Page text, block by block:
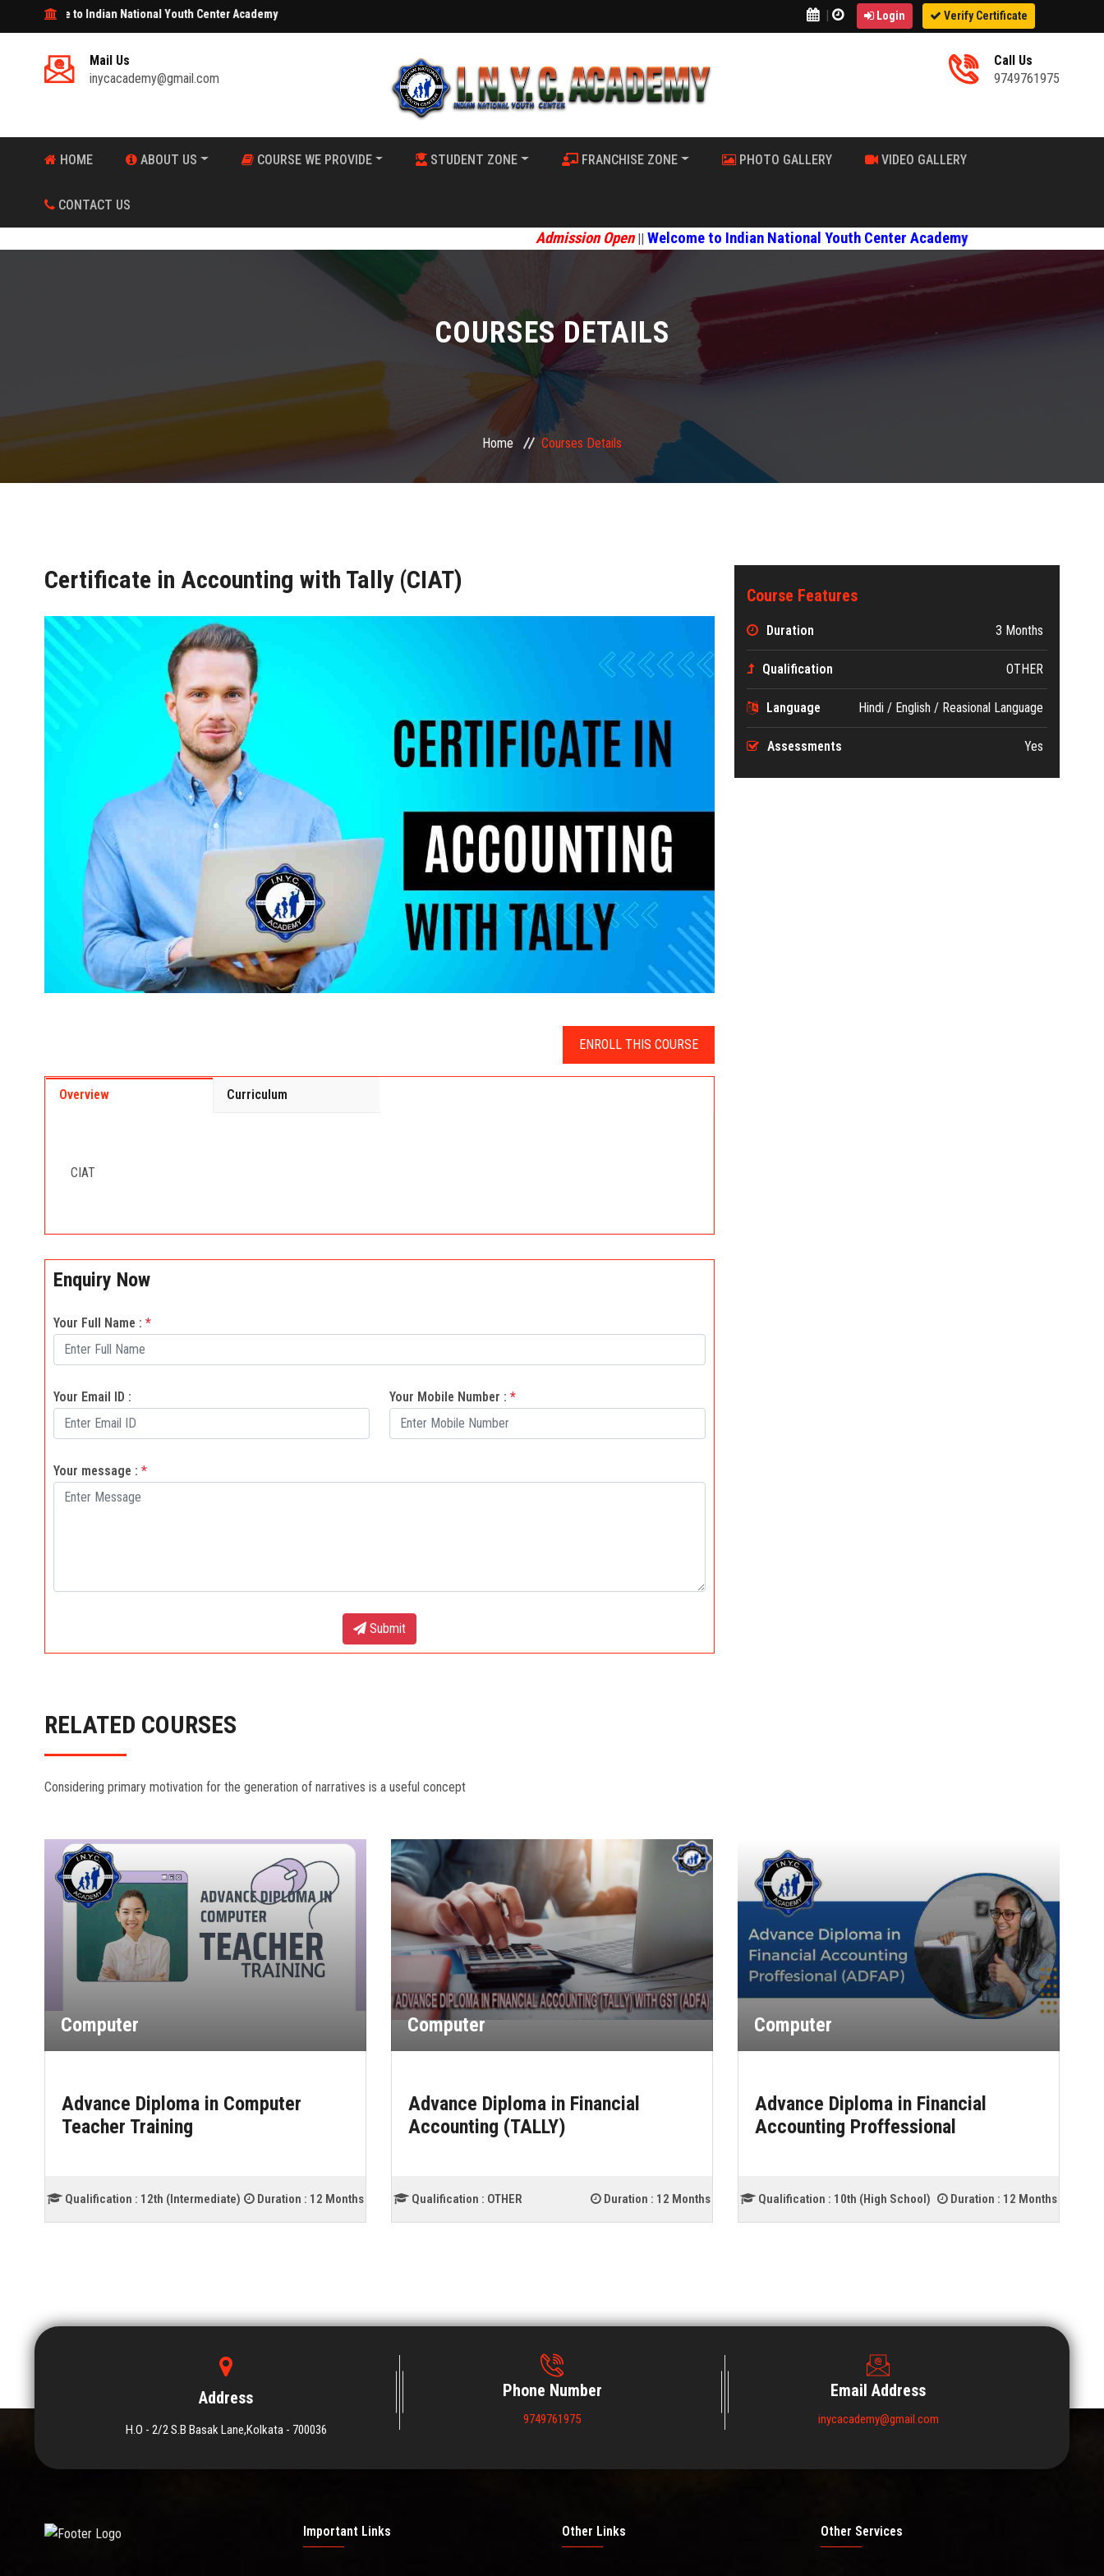
to Indian National Youth Center Academy | Login Verify Certificate
Mail Us
inycacademy@gmail.com
Call Us
9749761975
HOME ABOUT US COURSE WE PROVIDE STUDENT ZONE FRANCHISE ZONE PHOTO GALLERY VIDEO GALLERY
CONTACT US
Admission Open||Welcome to Indian National Youth Center Academy
COURSES DETAILS
Home Courses Details
Certificate in Accounting with Tally (CIAT)
ENROLL THIS COURSE
Overview Curriculum
CIAT
Course Features
Duration 3 Months
Qualification OTHER
Language Hindi / English / Reasional Language
Assessments Yes
Enquiry Now
Your Full Name : *
Your Email ID : Your Mobile Number : *
Your message : *
Submit
RELATED COURSES
Considering primary motivation for the generation of narratives is a useful concept
12 Months
Computer
Advance Diploma in Financial
Accounting (TALLY)
Qualification :OTHER Duration : 12 Months
Computer
Advance Diploma in Financial
Accounting Proffessional
Qualification : 10th (High School) Duration : 12 Months
Computer
Advance Diploma in Information
Technology
Qualification :12th (Intermediate) Duration :
Address
H.O - 2/2 S.B Basak Lane,Kolkata - 700036
Phone Number
9749761975
Email Address
inycacademy@gmail.com
Important Links Other Links Other Services